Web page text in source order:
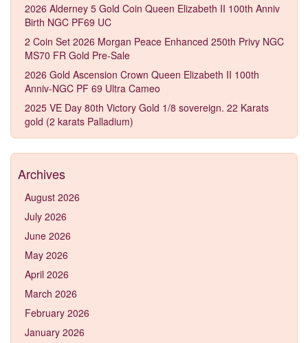
2026 Alderney 5 Gold Coin Queen Elizabeth II 100th Anniv
Birth NGC PF69 UC
2 Coin Set 2026 Morgan Peace Enhanced 250th Privy NGC
MS70 FR Gold Pre-Sale
2026 Gold Ascension Crown Queen Elizabeth II 100th
Anniv-NGC PF 69 Ultra Cameo
2025 VE Day 80th Victory Gold 1/8 sovereign. 22 Karats
gold (2 karats Palladium)
Archives
August 2026
July 2026
June 2026
May 2026
April 2026
March 2026
February 2026
January 2026